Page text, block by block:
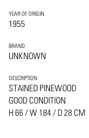
YEAR OF ORIGIN
1955
BRAND
UNKNOWN
DESCRIPTION
STAINED PINEWOOD
GOOD CONDITION
H 66 / W 184 / D 28 CM